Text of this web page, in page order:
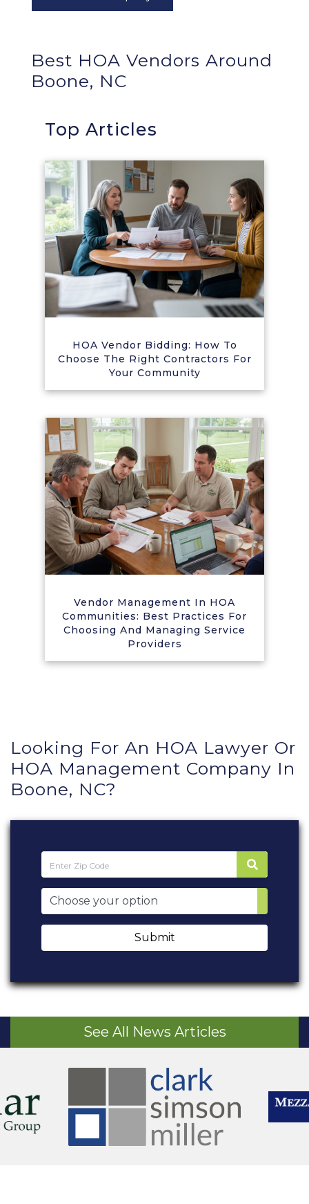
Best HOA Vendors Around
Boone, NC
Top Articles
HOA Vendor Bidding: How To
Choose The Right Contractors For
Your Community
Vendor Management In HOA
Communities: Best Practices For
Choosing And Managing Service
Providers
Looking For An HOA Lawyer Or
HOA Management Company In
Boone, NC?
Submit
See All News Articles